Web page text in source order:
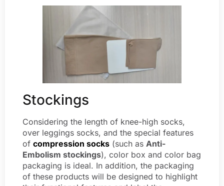
Stockings
Considering the length of knee-high socks,
over leggings socks, and the special features
of compression socks (such as Anti-
Embolism stockings), color box and color bag
packaging is ideal. In addition, the packaging
of these products will be designed to highlight